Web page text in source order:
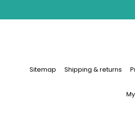
Sitemap Shipping & returns